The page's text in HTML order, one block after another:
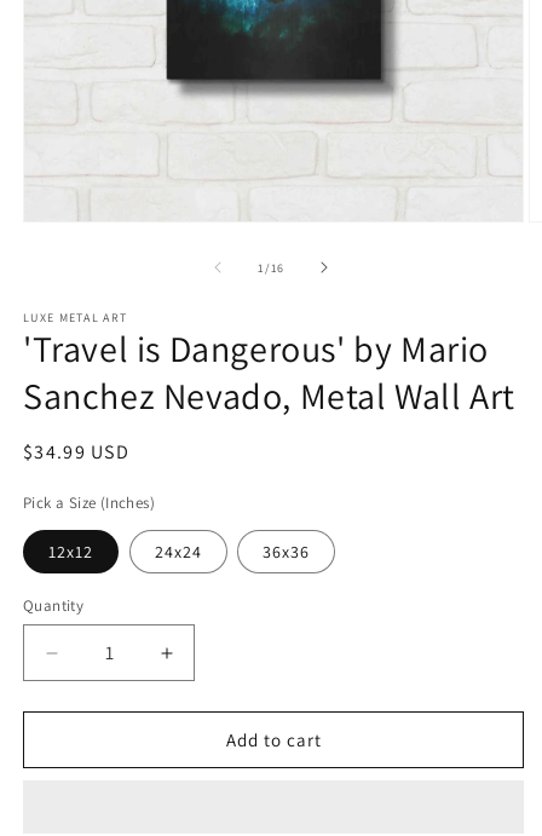
1 /of
16
LUXE METAL ART
'Travel is Dangerous' by Mario
Sanchez Nevado, Metal Wall Art
Regular
$34.99 USD
Pick a Size (Inches)
12x12 24x24 36x36
Quantity
Decrease
quantity
for
is
Increase
quantity
for
&#39;Travel
is
Add to cart